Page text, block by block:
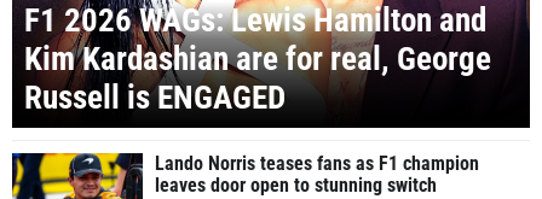
F1 2026 WAGs: Lewis Hamilton and
Kim Kardashian are for real, George
Russell is ENGAGED
Lando Norris teases fans as F1 champion
leaves door open to stunning switch